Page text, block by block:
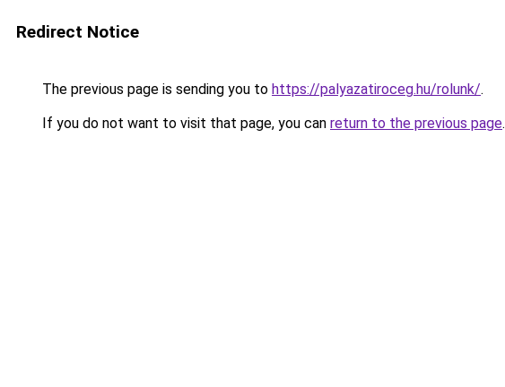
Redirect Notice
The previous page is sending you to https://palyazatiroceg.hu/rolunk/.
If you do not want to visit that page, you can return to the previous page.